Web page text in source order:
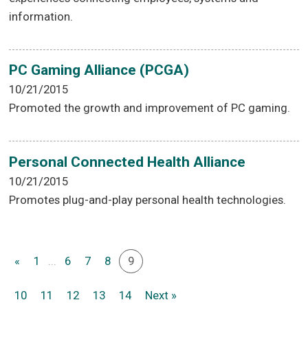
information.
PC Gaming Alliance (PCGA)
10/21/2015
Promoted the growth and improvement of PC gaming.
Personal Connected Health Alliance
10/21/2015
Promotes plug-and-play personal health technologies.
« 1 ... 6 7 8 9
10 11 12 13 14 Next »